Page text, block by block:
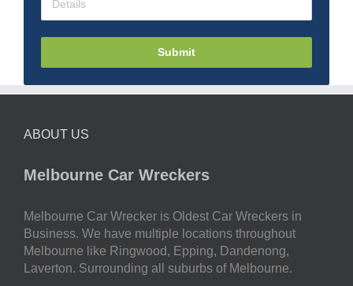
Submit
ABOUT US
Melbourne Car Wreckers
Melbourne Car Wrecker is Oldest Car Wreckers in
Business. We have multiple locations throughout
Melbourne like Ringwood, Epping, Dandenong,
Laverton. Surrounding all suburbs of Melbourne.